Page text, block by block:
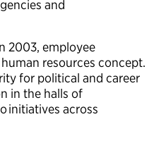
and
2003, employee
resources concept.
for political and career
in the halls of
initiatives across